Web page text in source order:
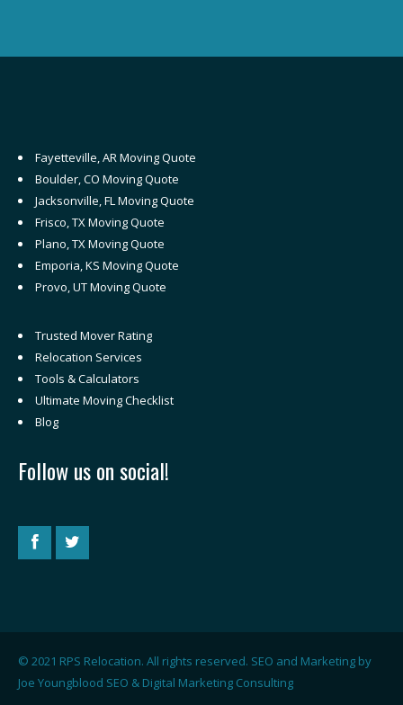
Fayetteville, AR Moving Quote
Boulder, CO Moving Quote
Jacksonville, FL Moving Quote
Frisco, TX Moving Quote
Plano, TX Moving Quote
Emporia, KS Moving Quote
Provo, UT Moving Quote
Trusted Mover Rating
Relocation Services
Tools & Calculators
Ultimate Moving Checklist
Blog
Follow us on social!
© 2021 RPS Relocation. All rights reserved. SEO and Marketing by
Joe Youngblood SEO & Digital Marketing Consulting